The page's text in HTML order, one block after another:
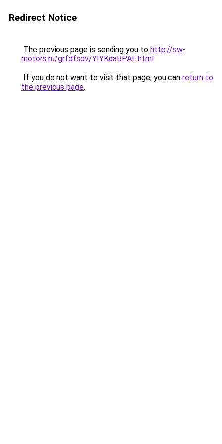
Redirect Notice
The previous page is sending you to http://sw-
motors.ru/grfdfsdv/YIYKdaBPAE.html.
If you do not want to visit that page, you can return to
the previous page.